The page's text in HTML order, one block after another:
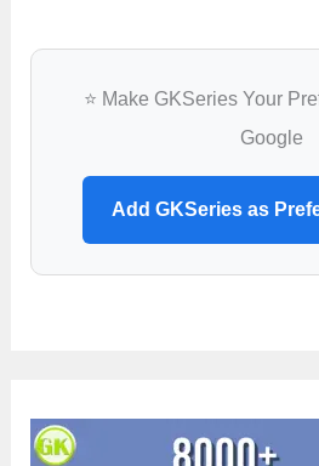
⭐ Make GKSeries Your
Google
Add GKSeries as